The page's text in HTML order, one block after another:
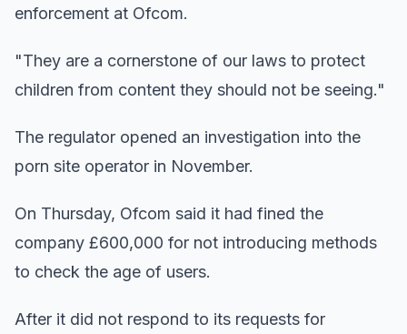
enforcement at Ofcom.
"They are a cornerstone of our laws to protect
children from content they should not be seeing."
The regulator opened an investigation into the
porn site operator in November.
On Thursday, Ofcom said it had fined the
company £600,000 for not introducing methods
to check the age of users.
After it did not respond to its requests for